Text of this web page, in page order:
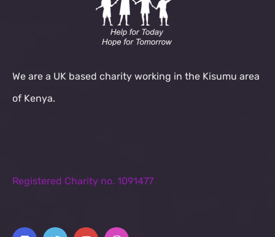
We are a UK based charity working in the Kisumu area
of Kenya.
Registered Charity no. 1091477